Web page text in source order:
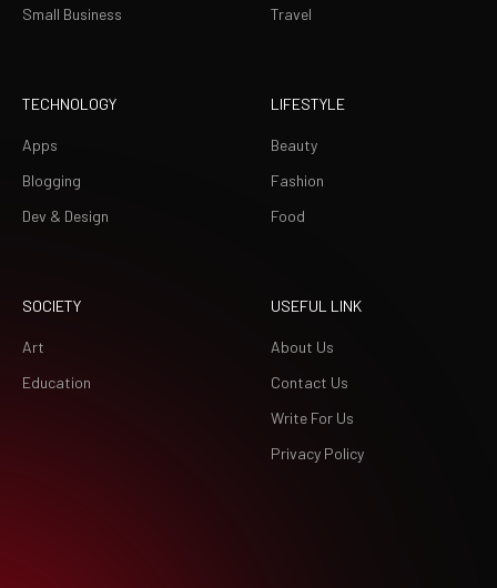
Small Business
Travel
TECHNOLOGY
Apps
Blogging
Dev & Design
LIFESTYLE
Beauty
Fashion
Food
SOCIETY
Art
Education
USEFUL LINK
About Us
Contact Us
Write For Us
Privacy Policy